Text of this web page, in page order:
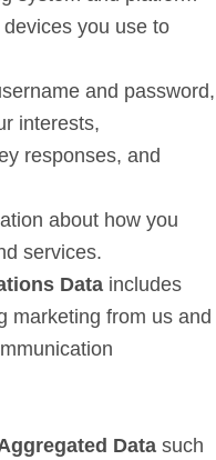
you use to
and password,
interests,
responses, and
about how you
services.
Data includes
marketing from us and
Data such